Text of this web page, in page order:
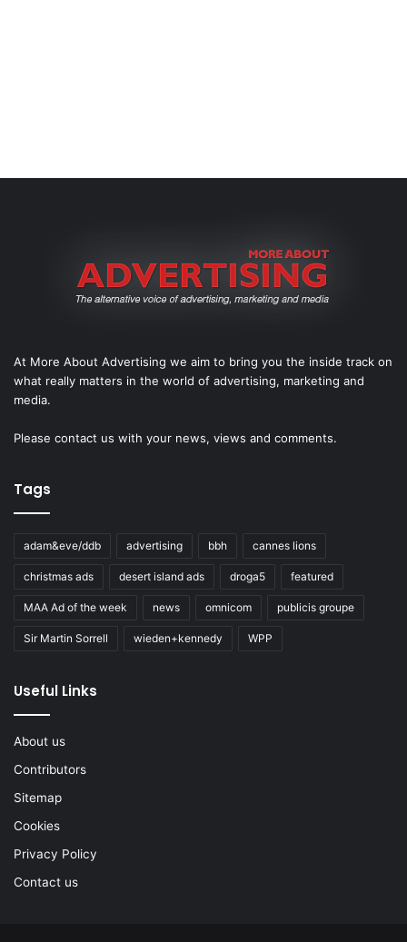
At More About Advertising we aim to bring you the inside track on
what really matters in the world of advertising, marketing and
media.
Please contact us with your news, views and comments.
Tags
adam&eve/ddb advertising bbh cannes lions
christmas ads desert island ads droga5 featured
MAA Ad of the week news omnicom publicis groupe
Sir Martin Sorrell wieden+kennedy WPP
Useful Links
About us
Contributors
Sitemap
Cookies
Privacy Policy
Contact us